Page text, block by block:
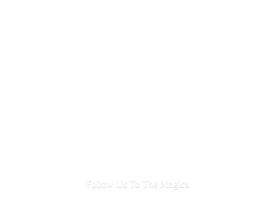
Follow Us To The Magick